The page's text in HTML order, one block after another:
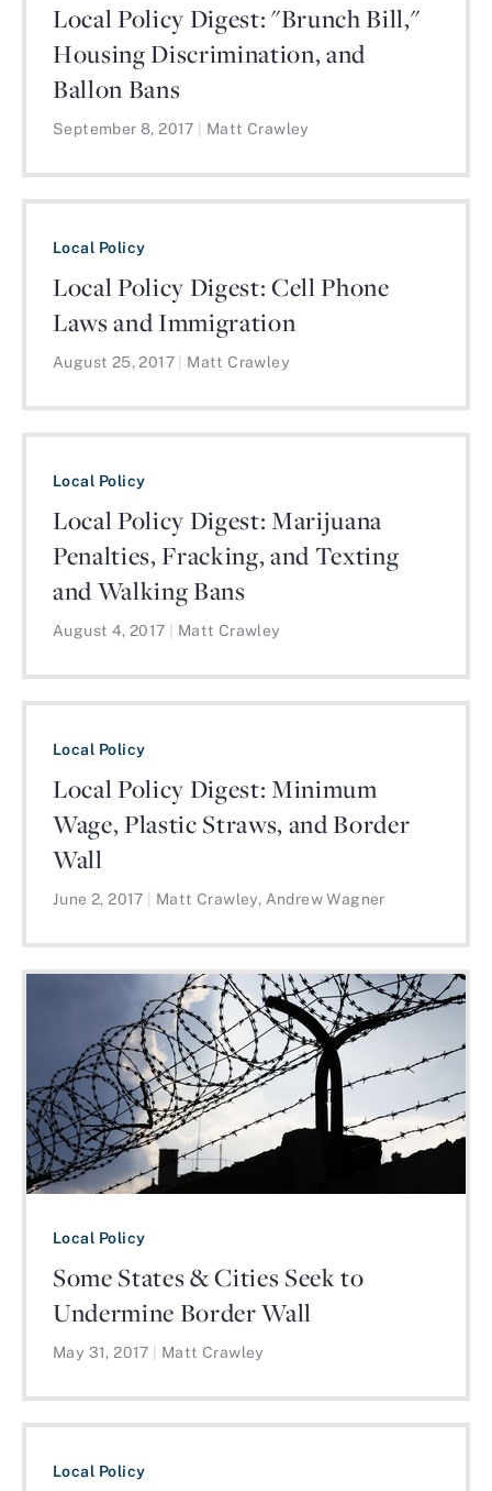
Local Policy Digest: "Brunch Bill,"
Housing Discrimination, and
Ballon Bans
September 8, 2017 Matt Crawley
Local Policy
Local Policy Digest: Cell Phone
Laws and Immigration
August 25, 2017 Matt Crawley
Local Policy
Local Policy Digest: Marijuana
Penalties, Fracking, and Texting
and Walking Bans
August 4, 2017 Matt Crawley
Local Policy
Local Policy Digest: Minimum
Wage, Plastic Straws, and Border
Wall
June 2, 2017 Matt Crawley, Andrew Wagner
Local Policy
Some States & Cities Seek to
Undermine Border Wall
May 31, 2017 Matt Crawley
Local Policy